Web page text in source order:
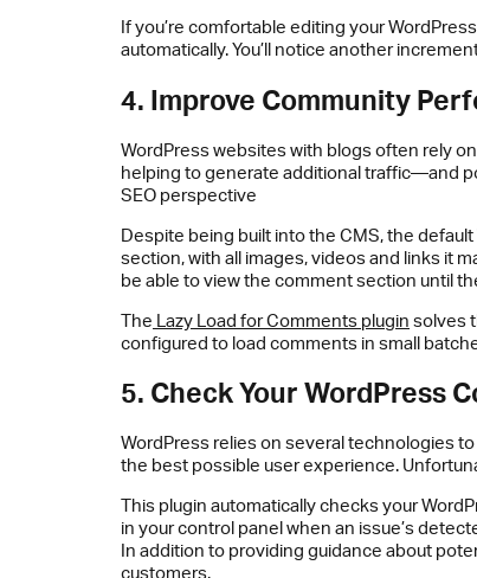
If you’re comfortable editing your
automatically. You’ll notice another
4. Improve Community
WordPress websites with blogs often rely
helping to generate additional traffic—and
SEO perspective
Despite being built into the CMS, the
section, with all images, videos and links it
be able to view the comment section until
The Lazy Load for Comments plugin solves
configured to load comments in small
5. Check Your WordPress
WordPress relies on several technologies
the best possible user experience.
This plugin automatically checks your
in your control panel when an issue’s
In addition to providing guidance about
customers.